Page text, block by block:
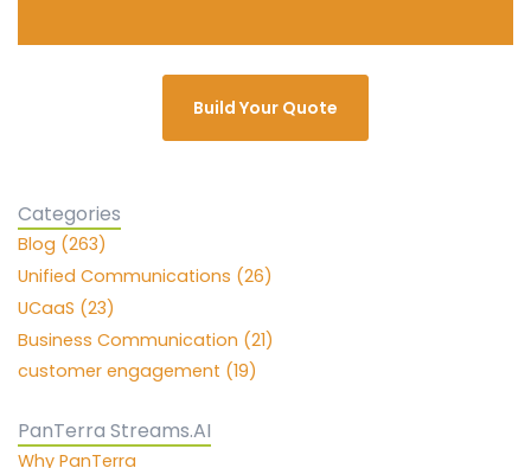
Build Your Quote
Categories
Blog (263)
Unified Communications (26)
UCaaS (23)
Business Communication (21)
customer engagement (19)
PanTerra Streams.AI
Why PanTerra